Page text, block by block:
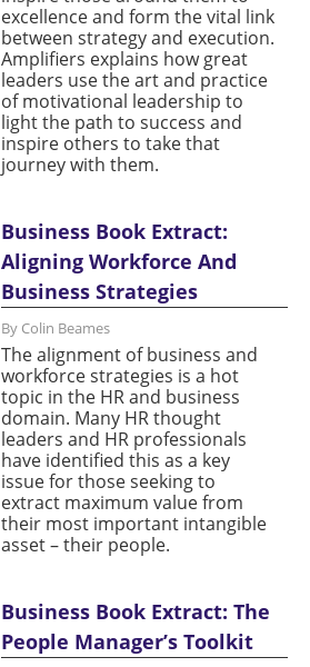
excellence and form the vital link
between strategy and execution.
Amplifiers explains how great
leaders use the art and practice
of motivational leadership to
light the path to success and
inspire others to take that
journey with them.
Business Book Extract:
Aligning Workforce And
Business Strategies
By Colin Beames
The alignment of business and
workforce strategies is a hot
topic in the HR and business
domain. Many HR thought
leaders and HR professionals
have identified this as a key
issue for those seeking to
extract maximum value from
their most important intangible
asset – their people.
Business Book Extract: The
People Manager’s Toolkit